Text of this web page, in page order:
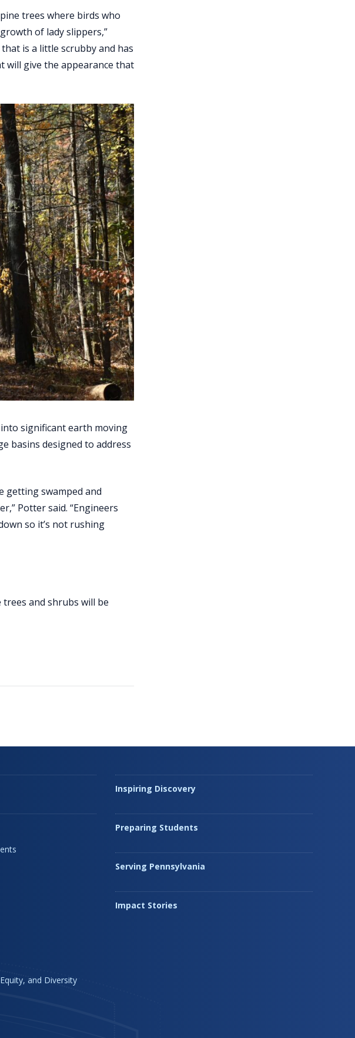
trees where birds who
of lady slippers,”
is a little scrubby and has
will give the appearance that
significant earth moving
basins designed to address
getting swamped and
Potter said. “Engineers
so it’s not rushing
and shrubs will be
and Diversity
Inspiring Discovery
Preparing Students
Serving Pennsylvania
Impact Stories